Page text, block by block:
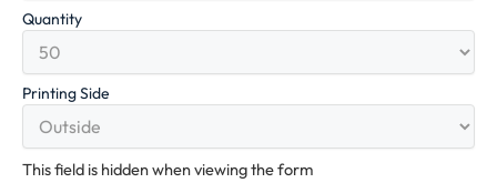
Quantity
Printing Side
This field is hidden when viewing the form